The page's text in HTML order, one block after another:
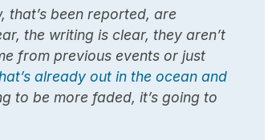
that’s been reported, are
the writing is clear, they aren’t
from previous events or just
already out in the ocean and
to be more faded, it’s going to